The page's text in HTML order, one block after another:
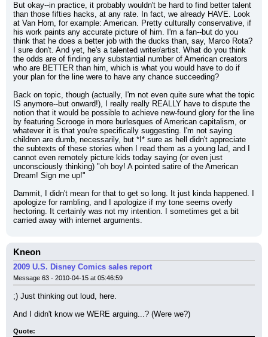
But okay--in practice, it probably wouldn't be hard to find better talent
than those fifties hacks, at any rate. In fact, we already HAVE. Look
at Van Horn, for example: American. Pretty culturally conservative, if
his work paints any accurate picture of him. I'm a fan--but do you
think that he does a better job with the ducks than, say, Marco Rota?
I sure don't. And yet, he's a talented writer/artist. What do you think
the odds are of finding any substantial number of American creators
who are BETTER than him, which is what you would have to do if
your plan for the line were to have any chance succeeding?
Back on topic, though (actually, I'm not even quite sure what the topic
IS anymore--but onward!), I really really REALLY have to dispute the
notion that it would be possible to achieve new-found glory for the line
by featuring Scrooge in more burlesques of American capitalism, or
whatever it is that you're specifically suggesting. I'm not saying
children are dumb, necessarily, but *I* sure as hell didn't appreciate
the subtexts of these stories when I read them as a young lad, and I
cannot even remotely picture kids today saying (or even just
unconsciously thinking) "oh boy! A pointed satire of the American
Dream! Sign me up!"
Dammit, I didn't mean for that to get so long. It just kinda happened. I
apologize for rambling, and I apologize if my tone seems overly
hectoring. It certainly was not my intention. I sometimes get a bit
carried away with internet arguments.
Kneon
2009 U.S. Disney Comics sales report
Message 63 - 2010-04-15 at 05:46:59
;) Just thinking out loud, here.
And I didn't know we WERE arguing...? (Were we?)
Quote: